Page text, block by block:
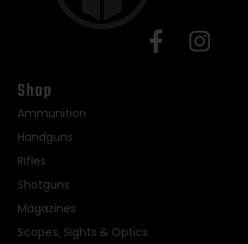
Shop
Ammunition
Handguns
Rifles
Shotguns
Magazines
Scopes, Sights & Optics